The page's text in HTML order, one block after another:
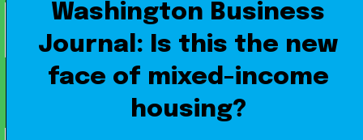
Washington Business
Journal: Is this the new
face of mixed-income
housing?